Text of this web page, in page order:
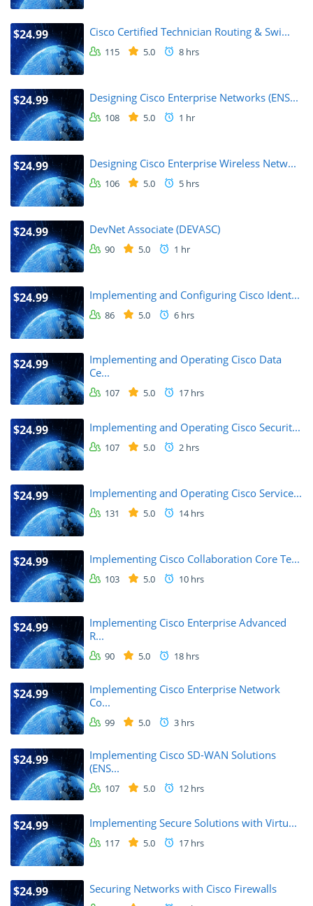
$24.99 Cisco Certified Technician Routing & Swi...
115 5.0 8 hrs
$24.99 Designing Cisco Enterprise Networks (ENS...
108 5.0 1 hr
$24.99 Designing Cisco Enterprise Wireless Netw...
106 5.0 5 hrs
$24.99 DevNet Associate (DEVASC)
90 5.0 1 hr
$24.99 Implementing and Configuring Cisco Ident...
86 5.0 6 hrs
$24.99
Implementing and Operating Cisco Data
Ce...
107 5.0 17 hrs
$24.99 Implementing and Operating Cisco Securit...
107 5.0 2 hrs
$24.99 Implementing and Operating Cisco Service...
131 5.0 14 hrs
$24.99 Implementing Cisco Collaboration Core Te...
103 5.0 10 hrs
$24.99
Implementing Cisco Enterprise Advanced
R...
90 5.0 18 hrs
$24.99
Implementing Cisco Enterprise Network
Co...
99 5.0 3 hrs
$24.99
Implementing Cisco SD-WAN Solutions
(ENS...
107 5.0 12 hrs
$24.99 Implementing Secure Solutions with Virtu...
117 5.0 17 hrs
$24.99 Securing Networks with Cisco Firewalls